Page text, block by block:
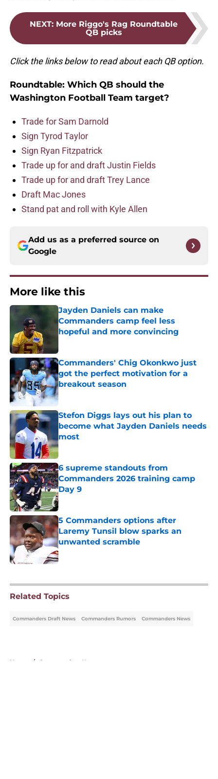
NEXT: More Riggo's Rag Roundtable
QB picks
Click the links below to read about each QB option.
Roundtable: Which QB should the
Washington Football Team target?
Trade for Sam Darnold
Sign Tyrod Taylor
Sign Ryan Fitzpatrick
Trade up for and draft Justin Fields
Trade up for and draft Trey Lance
Draft Mac Jones
Stand pat and roll with Kyle Allen
Add us as a preferred source on
Google
More like this
Jayden Daniels can make
Commanders camp feel less
hopeful and more convincing
Commanders' Chig Okonkwo just
got the perfect motivation for a
breakout season
Published by on Invalid Date
Stefon Diggs lays out his plan to
become what Jayden Daniels needs
most
Published by on Invalid Date
6 supreme standouts from
Commanders 2026 training camp
Day 9
Published by on Invalid Date
5 Commanders options after
Laremy Tunsil blow sparks an
unwanted scramble
Published by on Invalid Date
Related Topics
Commanders Draft News Commanders Rumors Commanders News
Home / Commanders News